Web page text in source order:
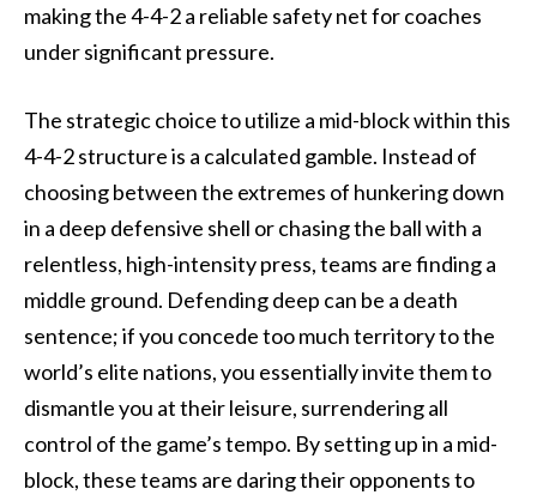
making the 4-4-2 a reliable safety net for coaches
under significant pressure.
The strategic choice to utilize a mid-block within this
4-4-2 structure is a calculated gamble. Instead of
choosing between the extremes of hunkering down
in a deep defensive shell or chasing the ball with a
relentless, high-intensity press, teams are finding a
middle ground. Defending deep can be a death
sentence; if you concede too much territory to the
world’s elite nations, you essentially invite them to
dismantle you at their leisure, surrendering all
control of the game’s tempo. By setting up in a mid-
block, these teams are daring their opponents to